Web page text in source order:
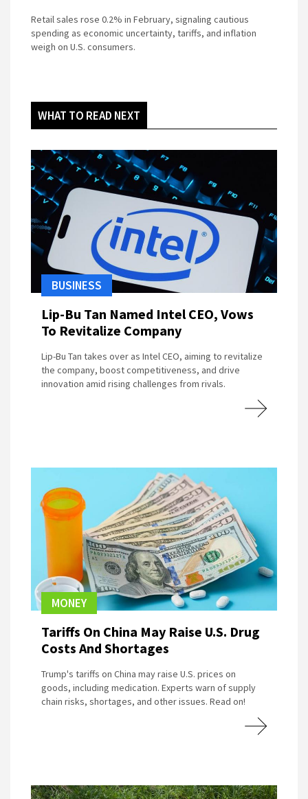
Retail sales rose 0.2% in February, signaling cautious
spending as economic uncertainty, tariffs, and inflation
weigh on U.S. consumers.
WHAT TO READ NEXT
BUSINESS
Lip-Bu Tan Named Intel CEO, Vows
To Revitalize Company
Lip-Bu Tan takes over as Intel CEO, aiming to revitalize
the company, boost competitiveness, and drive
innovation amid rising challenges from rivals.
MONEY
Tariffs On China May Raise U.S. Drug
Costs And Shortages
Trump's tariffs on China may raise U.S. prices on
goods, including medication. Experts warn of supply
chain risks, shortages, and other issues. Read on!